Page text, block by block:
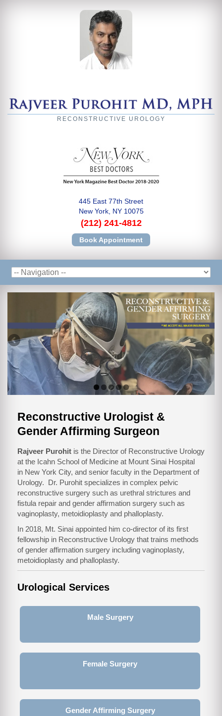
RECONSTRUCTIVE UROLOGY
445 East 77th Street
New York, NY 10075
(212) 241-4812
Book Appointment
Reconstructive Urologist &
Gender Affirming Surgeon
Rajveer Purohit is the Director of Reconstructive Urology
at the Icahn School of Medicine at Mount Sinai Hospital
in New York City, and senior faculty in the Department of
Urology. Dr. Purohit specializes in complex pelvic
reconstructive surgery such as urethral strictures and
fistula repair and gender affirmation surgery such as
vaginoplasty, metoidioplasty and phalloplasty.
In 2018, Mt. Sinai appointed him co-director of its first
fellowship in Reconstructive Urology that trains methods
of gender affirmation surgery including vaginoplasty,
metoidioplasty and phalloplasty.
Urological Services
Male Surgery
Female Surgery
Gender Affirming Surgery